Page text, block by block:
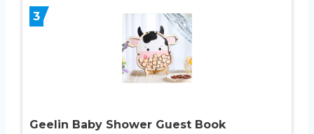
3
Geelin Baby Shower Guest Book